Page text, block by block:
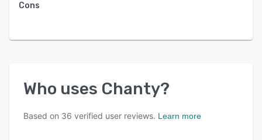
Cons
Who uses Chanty?
Based on 36 verified user reviews. Learn more